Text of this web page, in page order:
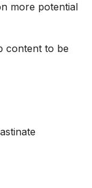
more potential
content to be